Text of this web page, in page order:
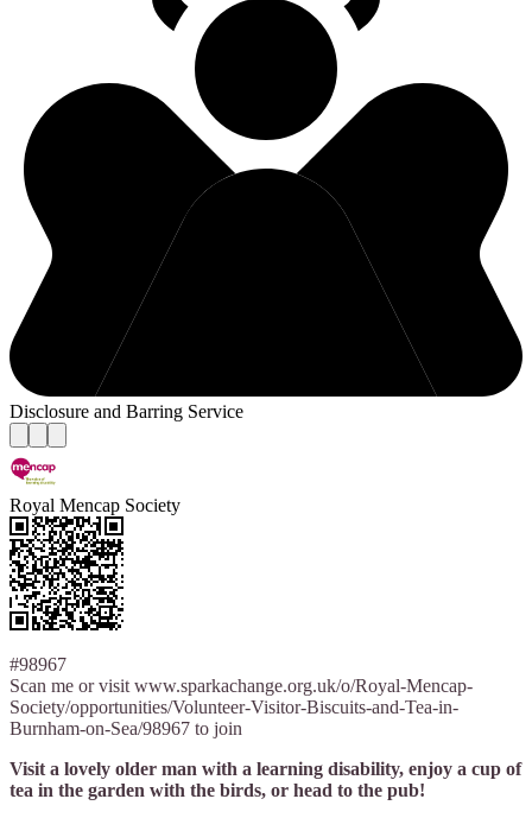
Disclosure and Barring Service
Royal Mencap Society
#98967
Scan me or visit www.sparkachange.org.uk/o/Royal-Mencap-
Society/opportunities/Volunteer-Visitor-Biscuits-and-Tea-in-
Burnham-on-Sea/98967 to join
Visit a lovely older man with a learning disability, enjoy a cup of
tea in the garden with the birds, or head to the pub!